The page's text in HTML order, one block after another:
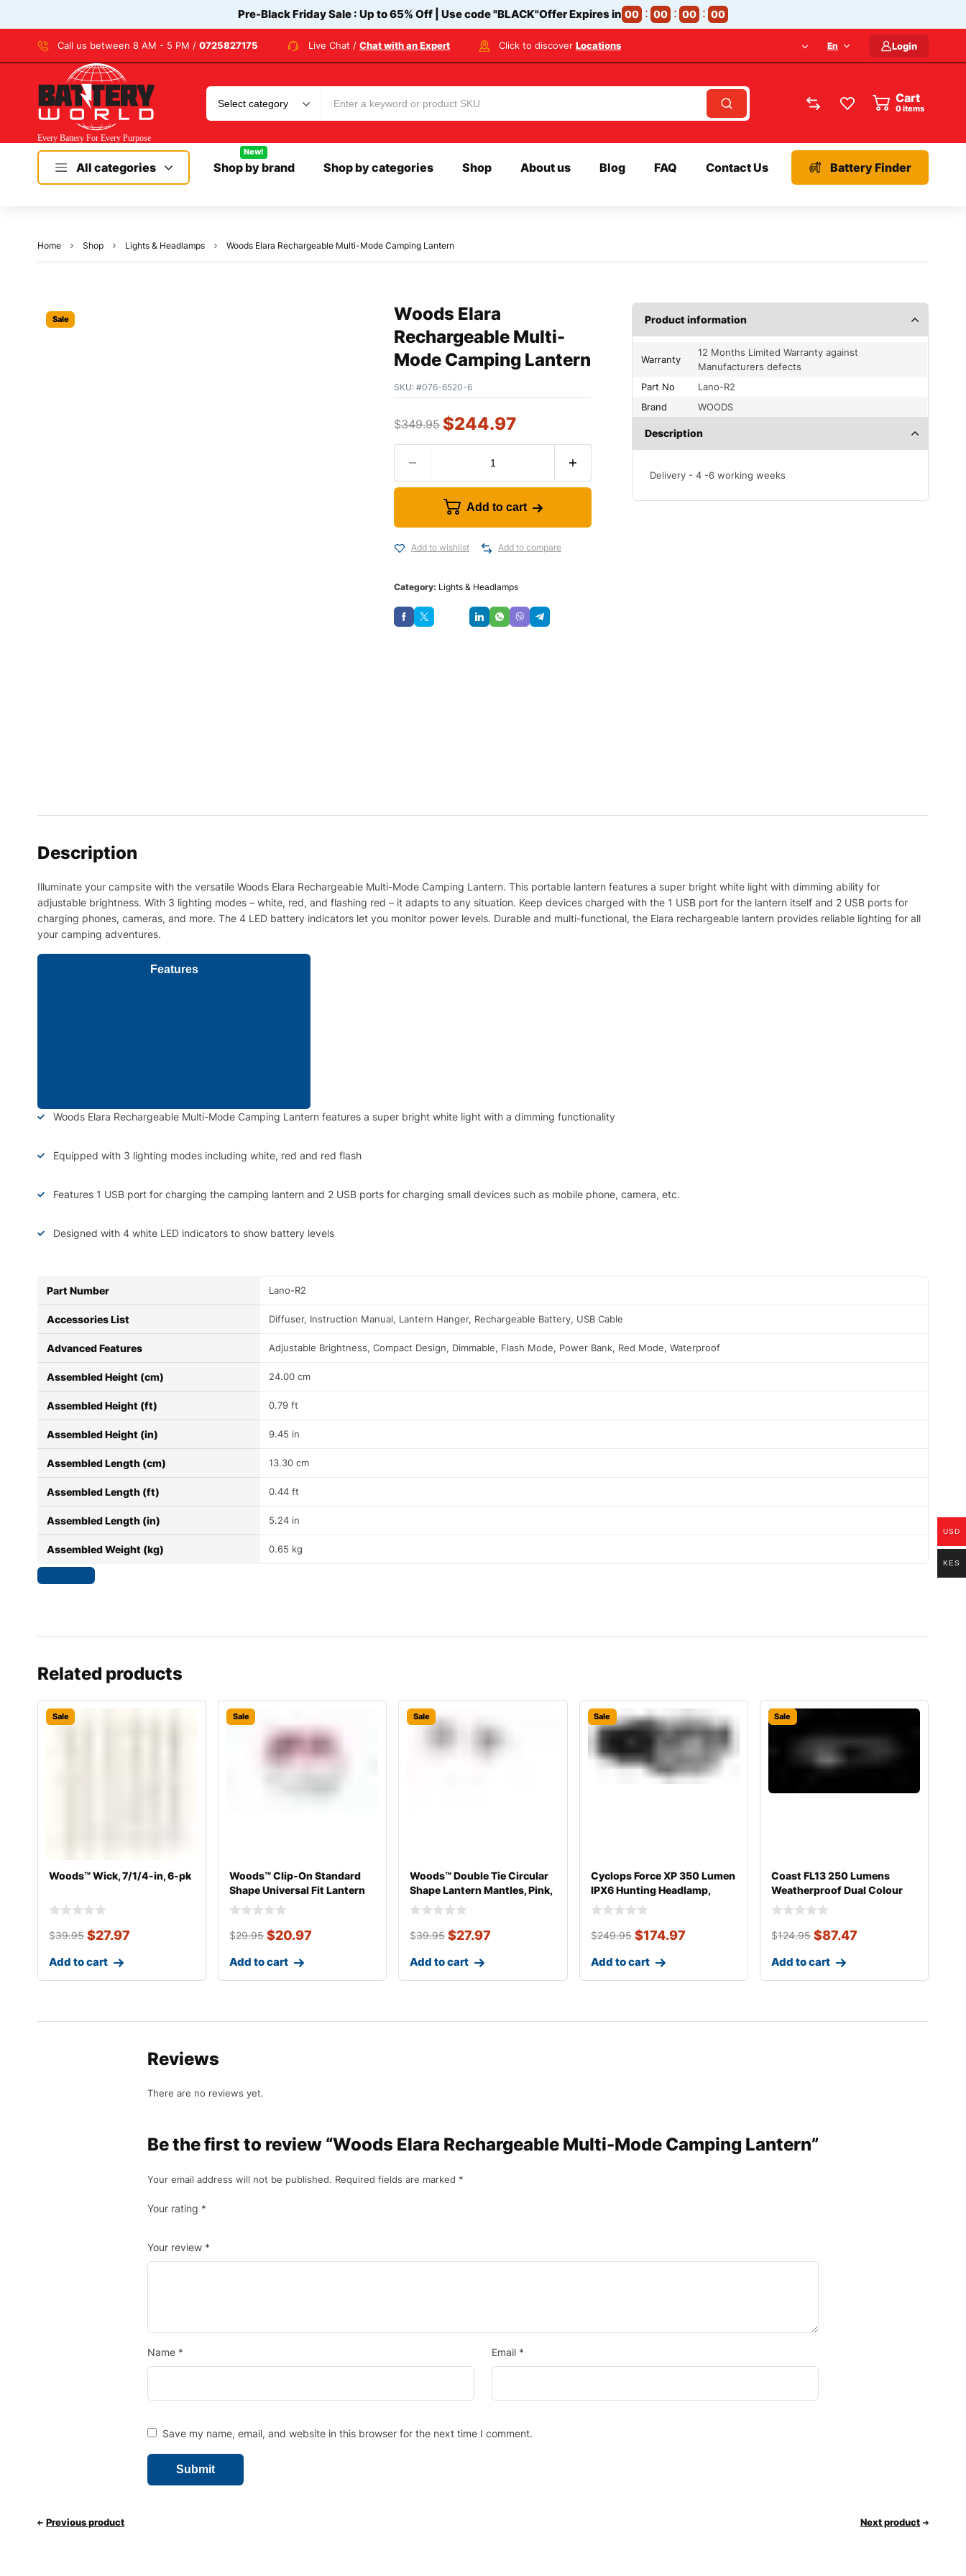
Pre-Black Friday Sale : Up to 65% Off | Use code"BLACK"Offer Expires in 00 00 00 00
Call us between 8 AM - 5 PM / 0725827175 Live Chat / Chat with an Expert Click to discover Locations En Login
Cart
items
All categories Shop by brand
New!
Shop by categories Shop About us Blog FAQ Contact Us Battery Finder
Home Shop Lights & Headlamps Woods Elara Rechargeable Multi-Mode Camping Lantern
Sale
Woods Elara
Rechargeable Multi-
Mode Camping Lantern
SKU: #076-6520-6
$349.95 $244.97
Add to cart
Add to wishlist Add to compare
Category: Lights & Headlamps
Product information
Warranty
12 Months Limited Warranty against
Manufacturers defects
Part No
Lano-R2
Brand
WOODS
Description
Delivery - 4 -6 working weeks
Description
Illuminate your campsite with the versatile Woods Elara Rechargeable Multi-Mode Camping Lantern. This portable lantern features a super bright white light with dimming ability for
adjustable brightness. With 3 lighting modes – white, red, and flashing red – it adapts to any situation. Keep devices charged with the 1 USB port for the lantern itself and 2 USB ports for
charging phones, cameras, and more. The 4 LED battery indicators let you monitor power levels. Durable and multi-functional, the Elara rechargeable lantern provides reliable lighting for all
your camping adventures.
Features
Woods Elara Rechargeable Multi-Mode Camping Lantern features a super bright white light with a dimming functionality
Equipped with 3 lighting modes including white, red and red flash
Features 1 USB port for charging the camping lantern and 2 USB ports for charging small devices such as mobile phone, camera, etc.
Designed with 4 white LED indicators to show battery levels
Part Number Lano-R2
Accessories List Diffuser, Instruction Manual, Lantern Hanger, Rechargeable Battery, USB Cable
Advanced Features Adjustable Brightness, Compact Design, Dimmable, Flash Mode, Power Bank, Red Mode, Waterproof
Assembled Height (cm) 24.00 cm
Assembled Height (ft) 0.79 ft
Assembled Height (in) 9.45 in
Assembled Length (cm) 13.30 cm
Assembled Length (ft) 0.44 ft
Assembled Length (in) 5.24 in
Assembled Weight (kg) 0.65 kg
Related products
Sale
Woods™ Wick, 7/1/4-in, 6-pk
$39.95 $27.97
Add to cart
Sale
Woods™ Clip-On Standard
Shape Universal Fit Lantern
Mant
$29.95 $20.97
Add to cart
Sale
Woods™ Double Tie Circular
Shape Lantern Mantles, Pink,
$39.95 $27.97
Add to cart
Sale
Cyclops Force XP 350 Lumen
IPX6 Hunting Headlamp,
Black,
$249.95 $174.97
Add to cart
Sale
Coast FL13 250 Lumens
Weatherproof Dual Colour
Headlight
$124.95 $87.47
Add to cart
Reviews
There are no reviews yet.
Be the first to review “Woods Elara Rechargeable Multi-Mode Camping Lantern”
Your email address will not be published. Required fields are marked *
Your rating *
Your review *
Name * Email *
Save my name, email, and website in this browser for the next time I comment.
Previous product Next product
USD
KES